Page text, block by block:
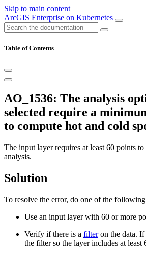
Skip to main content
ArcGIS Enterprise on Kubernetes
Table of Contents
AO_1536: The analysis
selected require a
to compute hot and cold
The input layer requires at least 60 points
analysis.
Solution
To resolve the error, do one of the
Use an input layer with 60 or more
Verify if there is a filteron the data. If
the filter so the layer includes at least